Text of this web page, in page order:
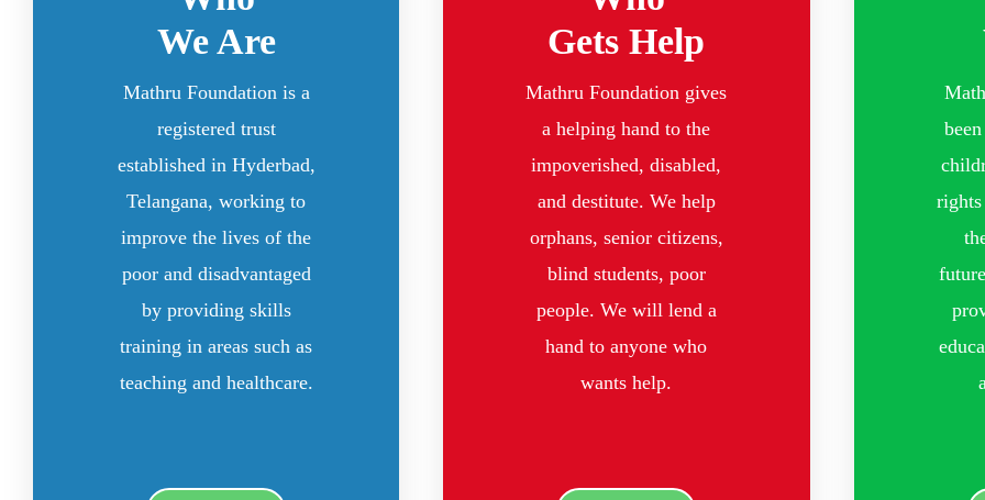
We Are
Mathru Foundation is a
registered trust
established in Hyderbad,
Telangana, working to
improve the lives of the
poor and disadvantaged
by providing skills
training in areas such as
teaching and healthcare.
Gets Help
Mathru Foundation gives
a helping hand to the
impoverished, disabled,
and destitute. We help
orphans, senior citizens,
blind students, poor
people. We will lend a
hand to anyone who
wants help.